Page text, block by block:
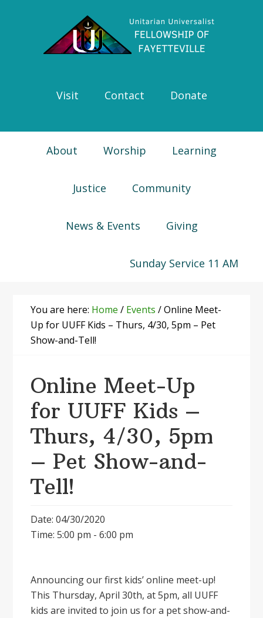
navigation
Visit Contact Donate
About Worship Learning
Justice Community
News & Events Giving
Sunday Service 11 AM
You are here: Home / Events /Online Meet-
Up for UUFF Kids – Thurs, 4/30, 5pm – Pet
Show-and-Tell!
Online Meet-Up
for UUFF Kids –
Thurs, 4/30, 5pm
– Pet Show-and-
Tell!
Date: 04/30/2020
Time: 5:00 pm - 6:00 pm
Announcing our first kids’ online meet-up!
This Thursday, April 30th, at 5pm, all UUFF
kids are invited to join us for a pet show-and-